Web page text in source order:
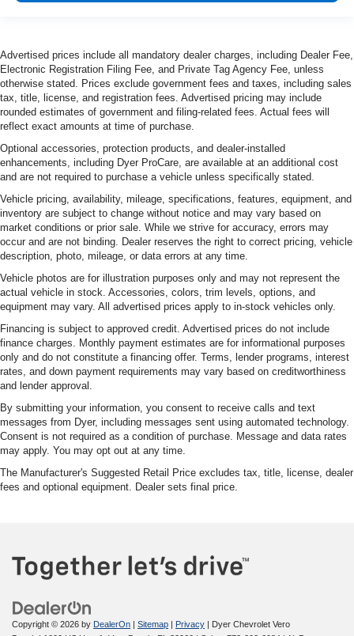
Advertised prices include all mandatory dealer charges, including Dealer Fee,
Electronic Registration Filing Fee, and Private Tag Agency Fee, unless
otherwise stated. Prices exclude government fees and taxes, including sales
tax, title, license, and registration fees. Advertised pricing may include
rounded estimates of government and filing-related fees. Actual fees will
reflect exact amounts at time of purchase.
Optional accessories, protection products, and dealer-installed
enhancements, including Dyer ProCare, are available at an additional cost
and are not required to purchase a vehicle unless specifically stated.
Vehicle pricing, availability, mileage, specifications, features, equipment, and
inventory are subject to change without notice and may vary based on
market conditions or prior sale. While we strive for accuracy, errors may
occur and are not binding. Dealer reserves the right to correct pricing, vehicle
description, photo, mileage, or data errors at any time.
Vehicle photos are for illustration purposes only and may not represent the
actual vehicle in stock. Accessories, colors, trim levels, options, and
equipment may vary. All advertised prices apply to in-stock vehicles only.
Financing is subject to approved credit. Advertised prices do not include
finance charges. Monthly payment estimates are for informational purposes
only and do not constitute a financing offer. Terms, lender programs, interest
rates, and down payment requirements may vary based on creditworthiness
and lender approval.
By submitting your information, you consent to receive calls and text
messages from Dyer, including messages sent using automated technology.
Consent is not required as a condition of purchase. Message and data rates
may apply. You may opt out at any time.
The Manufacturer's Suggested Retail Price excludes tax, title, license, dealer
fees and optional equipment. Dealer sets final price.
Copyright © 2026 by DealerOn | Sitemap | Privacy | Dyer Chevrolet Vero